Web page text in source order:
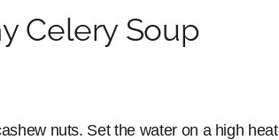
Celery Soup
nuts. Set the water on a high heat